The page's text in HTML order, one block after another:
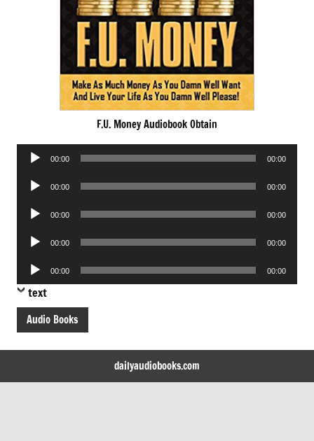
F.U. Money Audiobook Obtain
Audio
00:00 00:00
Audio
00:00 00:00
Audio
00:00 00:00
Audio
00:00 00:00
Audio
Player
00:00 00:00
text
Audio Books
dailyaudiobooks.com